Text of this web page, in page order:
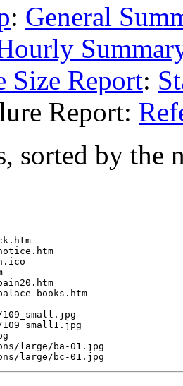
: General
Size Report:
Report:
sorted by the
large/ba-01.jpg